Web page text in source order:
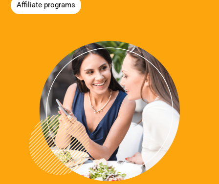
Affiliate programs